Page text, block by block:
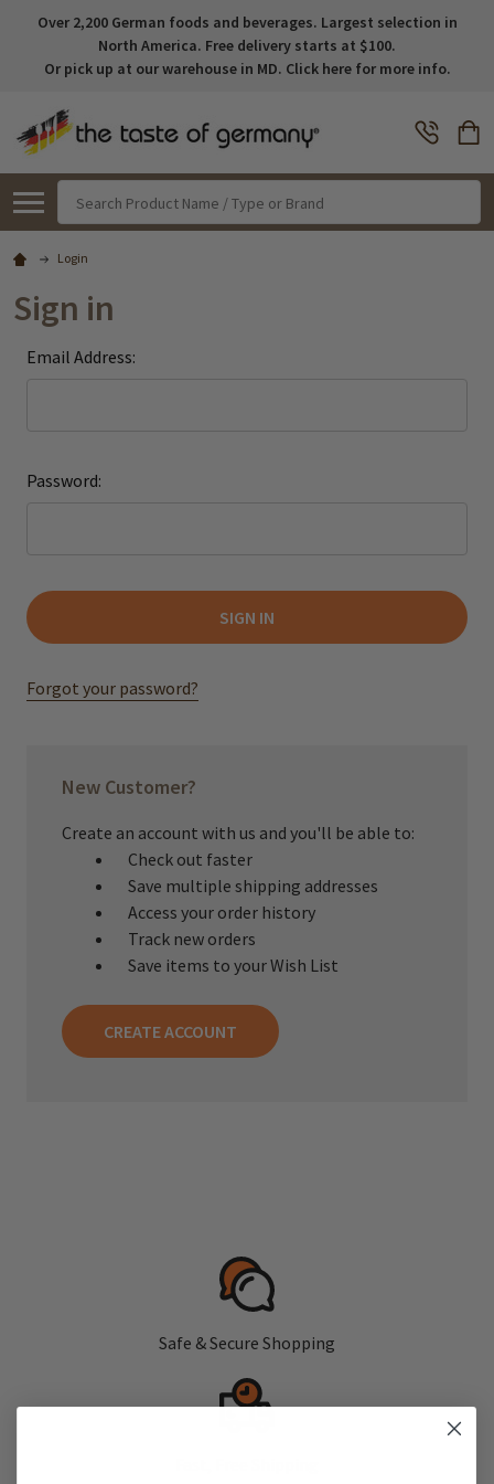
Over 2,200 German foods and beverages. Largest selection in
North America. Free delivery starts at $100.
Or pick up at our warehouse in MD. Click here for more info.
Login
Sign in
Email Address:
Password:
Forgot your password?
New Customer?
Create an account with us and you'll be able to:
Check out faster
Save multiple shipping addresses
Access your order history
Track new orders
Save items to your Wish List
CREATE ACCOUNT
Safe & Secure Shopping